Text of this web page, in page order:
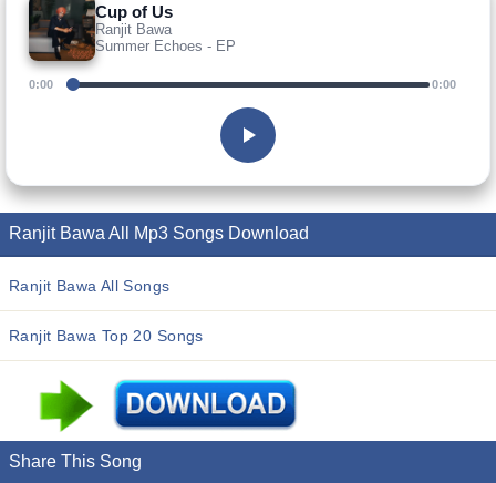
Cup of Us
Ranjit Bawa
Summer Echoes - EP
0:00 0:00
Ranjit Bawa All Mp3 Songs Download
Ranjit Bawa All Songs
Ranjit Bawa Top 20 Songs
Share This Song